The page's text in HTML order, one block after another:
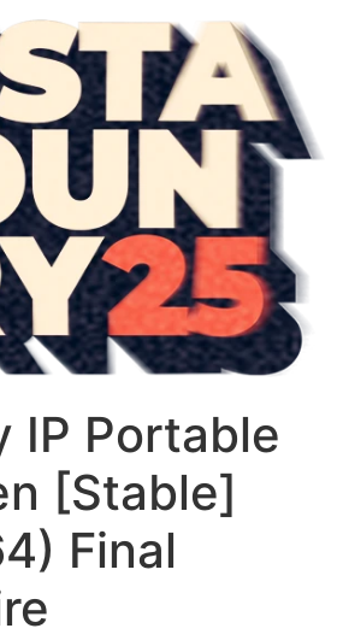
IP Portable
[Stable]
Final